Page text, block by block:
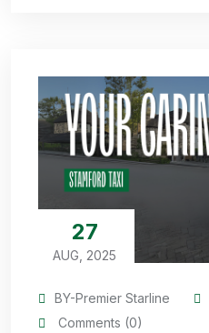
27
AUG, 2025
BY-Premier Starline
Comments (0)